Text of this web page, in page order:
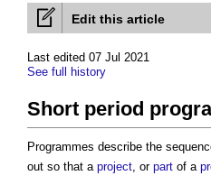
Edit this article
Last edited 07 Jul 2021
See full history
Short period
Programmes describe the
out so that a project, or part of a